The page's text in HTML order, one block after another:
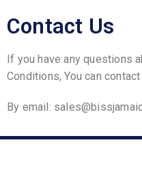
Contact Us
If you have any questions
Conditions, You can contact
By email: